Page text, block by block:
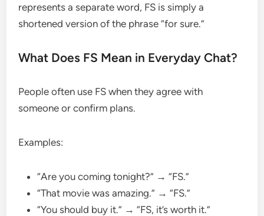
represents a separate word, FS is simply a
shortened version of the phrase “for sure.”
What Does FS Mean in Everyday Chat?
People often use FS when they agree with
someone or confirm plans.
Examples:
“Are you coming tonight?” → “FS.”
“That movie was amazing.” → “FS.”
“You should buy it.” → “FS, it’s worth it.”